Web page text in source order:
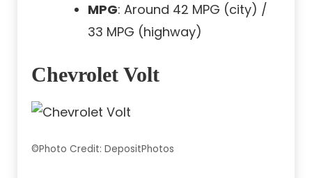
MPG: Around 42 MPG (city) /
33 MPG (highway)
Chevrolet Volt
©Photo Credit: DepositPhotos